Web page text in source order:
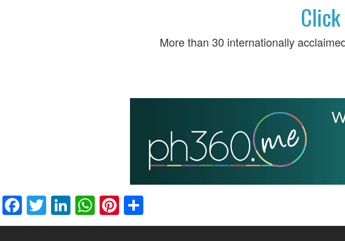
More than 30 internationally
Facebook
Twitter
LinkedIn
WhatsApp
Pinterest